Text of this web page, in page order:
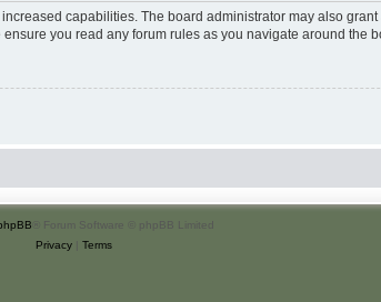
capabilities. The board administrator may also
you read any forum rules as you navigate around the
® Forum Software © phpBB Limited
Privacy| Terms